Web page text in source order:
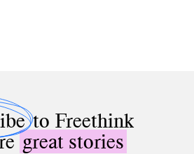
to Freethink
great stories